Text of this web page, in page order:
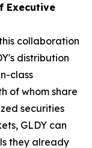
Executive
collaboration
distribution
class
of whom share
securities
GLDY can
they already